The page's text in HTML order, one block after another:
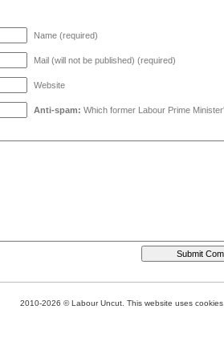
Name (required)
Mail (will not be published) (required)
Website
Anti-spam: Which former Labour Prime
2010-2026 © Labour Uncut. This website uses